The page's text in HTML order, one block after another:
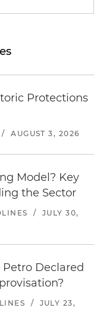
Protections
/ AUGUST 3, 2026
Model? Key
the Sector
/
JULY 30,
Declared
/
JULY 23,